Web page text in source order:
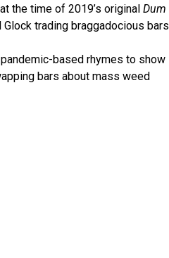
the time of 2019’s original Dum
trading braggadocious bars
based rhymes to show
bars about mass weed